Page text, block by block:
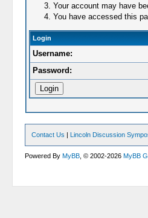
Your account may have
You have accessed this
Login
Username:
Password:
Contact Us | Lincoln Discussion
Powered ByMyBB , © 2002-2026MyBB